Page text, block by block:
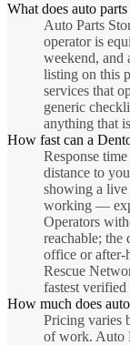
What does auto
Auto Parts
operator is
weekend, and
listing on this
services that
generic
anything that
How fast can a
Response
distance to
showing a
working —
Operators
reachable; the
office or after-
Rescue
fastest
How much does
Pricing varies
of work. Auto